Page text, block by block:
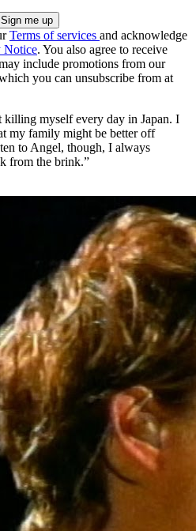
Terms of services and acknowledge
Notice. You also agree to receive
include promotions from our
you can unsubscribe from at
myself every day in Japan. I
my family might be better off
to Angel, though, I always
from the brink.”